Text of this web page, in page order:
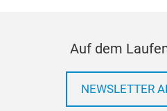
Auf dem
NEWSLETTER